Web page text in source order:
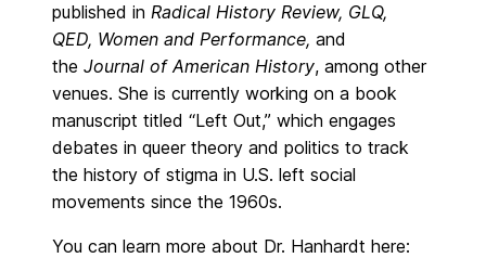
published in Radical History Review, GLQ,
QED, Women and Performance, and
the Journal of American History, among other
venues. She is currently working on a book
manuscript titled “Left Out,” which engages
debates in queer theory and politics to track
the history of stigma in U.S. left social
movements since the 1960s.
You can learn more about Dr. Hanhardt here: